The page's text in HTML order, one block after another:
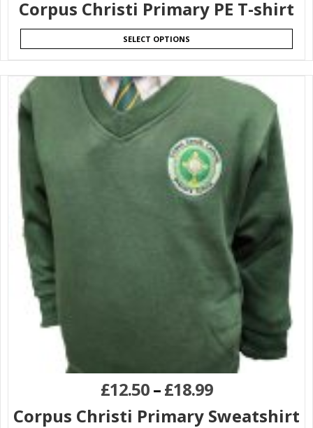
Corpus Christi Primary PE T-shirt
SELECT OPTIONS
£12.50–£18.99
Corpus Christi Primary Sweatshirt